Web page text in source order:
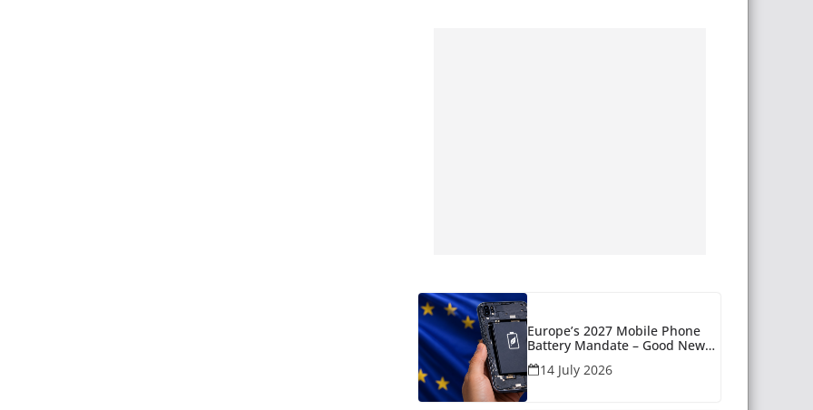
Europe’s 2027 Mobile Phone
Battery Mandate – Good News
for Many
14 July 2026